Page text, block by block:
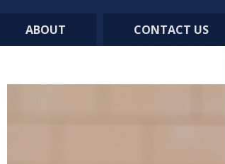
ABOUT CONTACT US